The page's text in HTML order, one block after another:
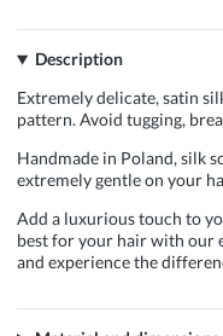
Description
Extremely delicate, satin
pattern. Avoid tugging,
Handmade in Poland, silk
extremely gentle on your
Add a luxurious touch to
best for your hair with our
and experience the